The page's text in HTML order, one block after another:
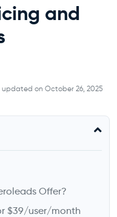
and
updated on October 26, 2025
Offer?
$39/user/month